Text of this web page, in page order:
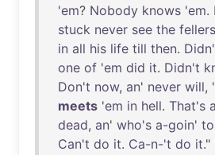
'em? Nobody knows 'em.
stuck never see the fellers
in all his life till then.
one of 'em did it. Didn't
Don't now, an' never will, '
meets 'em in hell. That's
dead, an' who's a-goin' to
Can't do it. Ca-n-'t do it."